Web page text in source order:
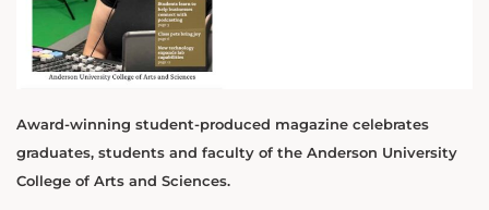
Award-winning student-produced magazine celebrates
graduates, students and faculty of the Anderson University
College of Arts and Sciences.